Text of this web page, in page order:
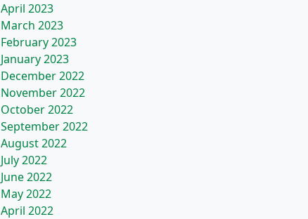
April 2023
March 2023
February 2023
January 2023
December 2022
November 2022
October 2022
September 2022
August 2022
July 2022
June 2022
May 2022
April 2022